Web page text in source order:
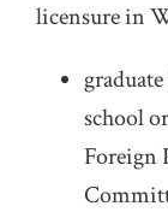
licensure in
school
Foreign